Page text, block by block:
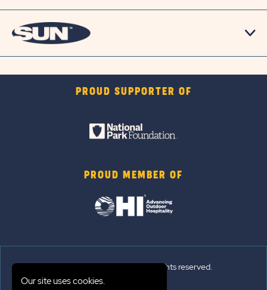
PROUD SUPPORTER OF
PROUD MEMBER OF
© 2026 Sun Outdoors®. All rights reserved.
Our site uses cookies.